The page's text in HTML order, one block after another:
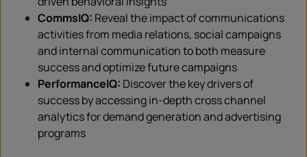
CommsIQ: Reveal the impact of communications
activities from media relations, social campaigns
and internal communication to both measure
success and optimize future campaigns
PerformanceIQ: Discover the key drivers of
success by accessing in-depth cross channel
analytics for demand generation and advertising
programs